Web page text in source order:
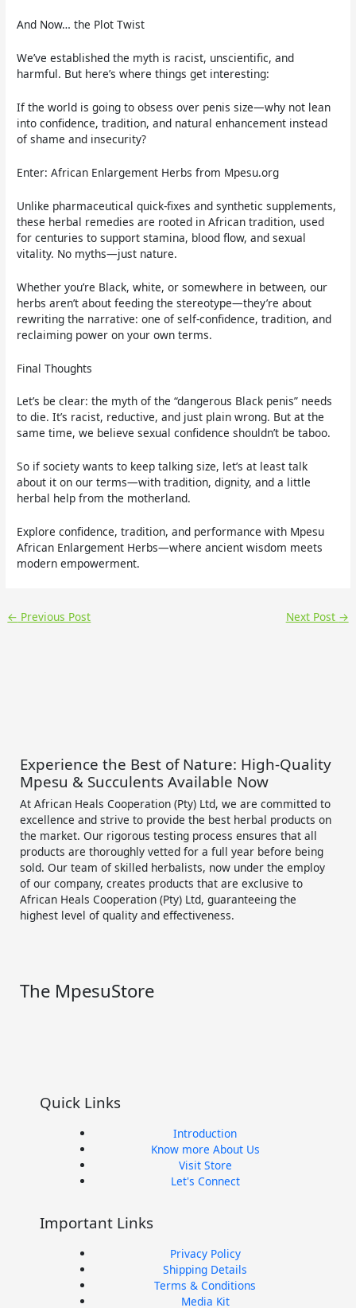
And Now… the Plot Twist
We’ve established the myth is racist, unscientific, and
harmful. But here’s where things get interesting:
If the world is going to obsess over penis size—why not lean
into confidence, tradition, and natural enhancement instead
of shame and insecurity?
Enter: African Enlargement Herbs from Mpesu.org
Unlike pharmaceutical quick-fixes and synthetic supplements,
these herbal remedies are rooted in African tradition, used
for centuries to support stamina, blood flow, and sexual
vitality. No myths—just nature.
Whether you’re Black, white, or somewhere in between, our
herbs aren’t about feeding the stereotype—they’re about
rewriting the narrative: one of self-confidence, tradition, and
reclaiming power on your own terms.
Final Thoughts
Let’s be clear: the myth of the “dangerous Black penis” needs
to die. It’s racist, reductive, and just plain wrong. But at the
same time, we believe sexual confidence shouldn’t be taboo.
So if society wants to keep talking size, let’s at least talk
about it on our terms—with tradition, dignity, and a little
herbal help from the motherland.
Explore confidence, tradition, and performance with Mpesu
African Enlargement Herbs—where ancient wisdom meets
modern empowerment.
← Previous Post Next Post →
Experience the Best of Nature: High-Quality
Mpesu & Succulents Available Now
At African Heals Cooperation (Pty) Ltd, we are committed to
excellence and strive to provide the best herbal products on
the market. Our rigorous testing process ensures that all
products are thoroughly vetted for a full year before being
sold. Our team of skilled herbalists, now under the employ
of our company, creates products that are exclusive to
African Heals Cooperation (Pty) Ltd, guaranteeing the
highest level of quality and effectiveness.
The MpesuStore
n
s
a
g
w
i
t
t
e
r
u
b
c
e
o
o
Quick Links
Introduction
Know more About Us
Visit Store
Let's Connect
Important Links
Privacy Policy
Shipping Details
Terms & Conditions
Media Kit